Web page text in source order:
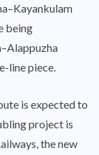
being
line piece.
is expected to
project is
the new